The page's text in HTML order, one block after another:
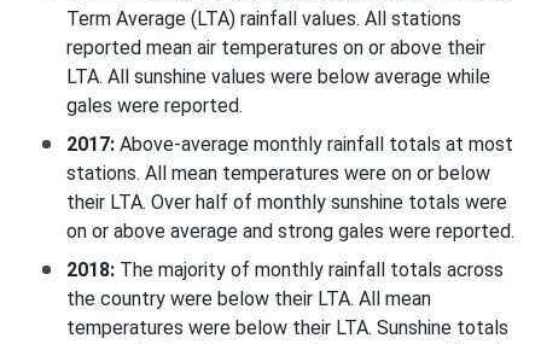
Term Average (LTA) rainfall values. All stations
reported mean air temperatures on or above their
LTA. All sunshine values were below average while
gales were reported.
2017: Above-average monthly rainfall totals at most
stations. All mean temperatures were on or below
their LTA. Over half of monthly sunshine totals were
on or above average and strong gales were reported.
2018: The majority of monthly rainfall totals across
the country were below their LTA. All mean
temperatures were below their LTA. Sunshine totals